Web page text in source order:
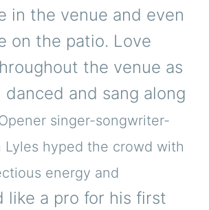
in the venue and even
on the patio. Love
the venue as
and sang along
singer-songwriter-
Lyles hyped the crowd with
energy and
like a pro for his first